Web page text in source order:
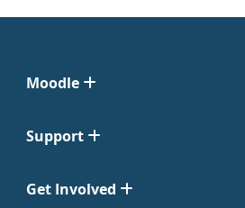
Moodle
Support
Get Involved